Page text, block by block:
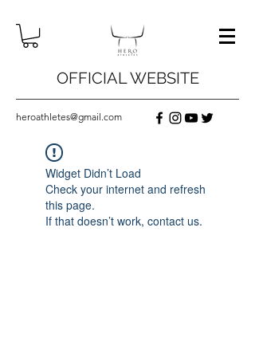
OFFICIAL WEBSITE
heroathletes@gmail.com
Widget Didn’t Load
Check your internet and refresh
this page.
If that doesn’t work, contact us.